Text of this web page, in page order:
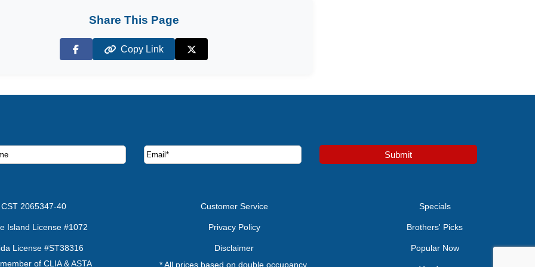
Share This Page
Facebook
Copy Link
X (Twitter)
deals and offers. Submit
CST 2065347-40
Island License #1072
License #ST38316
of CLIA & ASTA
Customer Service
Privacy Policy
Disclaimer
* All prices based on double occupancy.
Specials
Brothers' Picks
Popular Now